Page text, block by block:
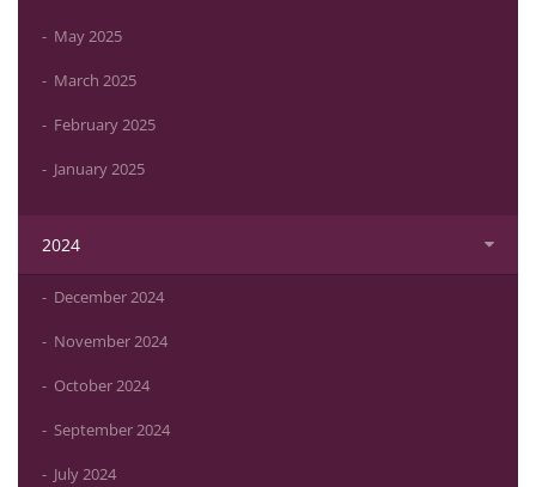
May 2025
March 2025
February 2025
January 2025
2024
December 2024
November 2024
October 2024
September 2024
July 2024